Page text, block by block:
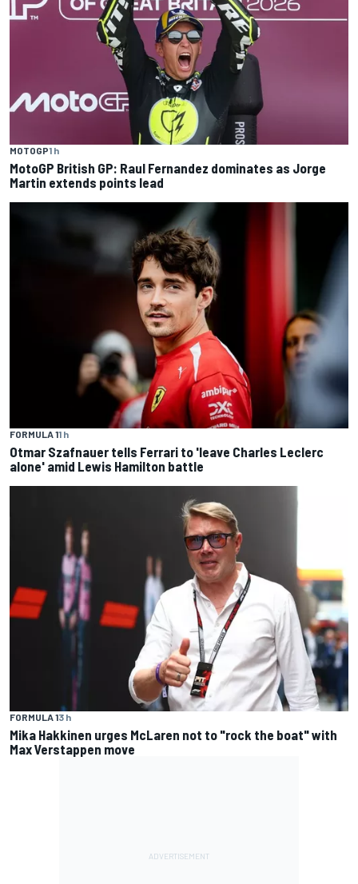
MOTOGP1 h
MotoGP British GP: Raul Fernandez dominates as Jorge
Martin extends points lead
FORMULA 11 h
Otmar Szafnauer tells Ferrari to 'leave Charles Leclerc
alone' amid Lewis Hamilton battle
FORMULA 13 h
Mika Hakkinen urges McLaren not to "rock the boat" with
Max Verstappen move